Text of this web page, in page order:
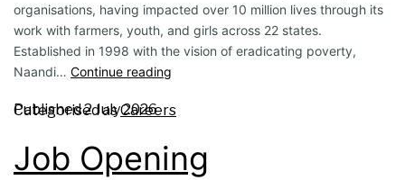
organisations, having impacted over 10 million lives through its
work with farmers, youth, and girls across 22 states.
Established in 1998 with the vision of eradicating poverty,
Naandi… Continue reading
Published2 July 2026
Categorised asCareers
Job Opening